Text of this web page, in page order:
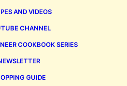
AND VIDEOS
CHANNEL
COOKBOOK SERIES
GUIDE